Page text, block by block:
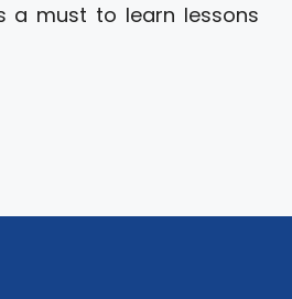
a must to learn lessons